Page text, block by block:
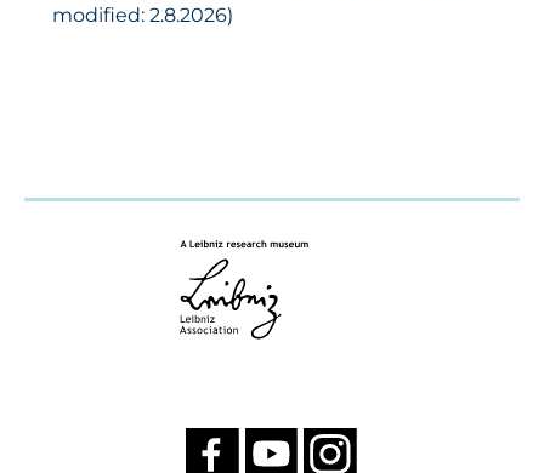
modified: 2.8.2026)